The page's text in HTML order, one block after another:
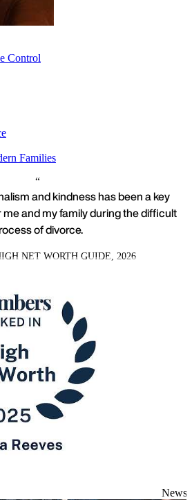
Control
Families
and kindness has been a key
and my family during the difficult
of divorce.
NET WORTH GUIDE, 2026
News